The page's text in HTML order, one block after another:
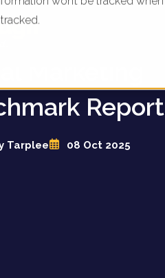
Tarplee 08 Oct 2025